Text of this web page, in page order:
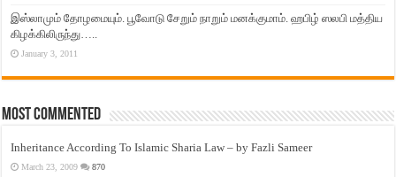
இஸ்லாமும் தோழமையும். பூவோடு சேறும் நாறும் மனக்குமாம். ஹபிழ் ஸலபி மத்திய
கிழக்கிலிருந்து…..
January 3, 2011
Most Commented
Inheritance According To Islamic Sharia Law – by Fazli Sameer
March 23, 2009 870